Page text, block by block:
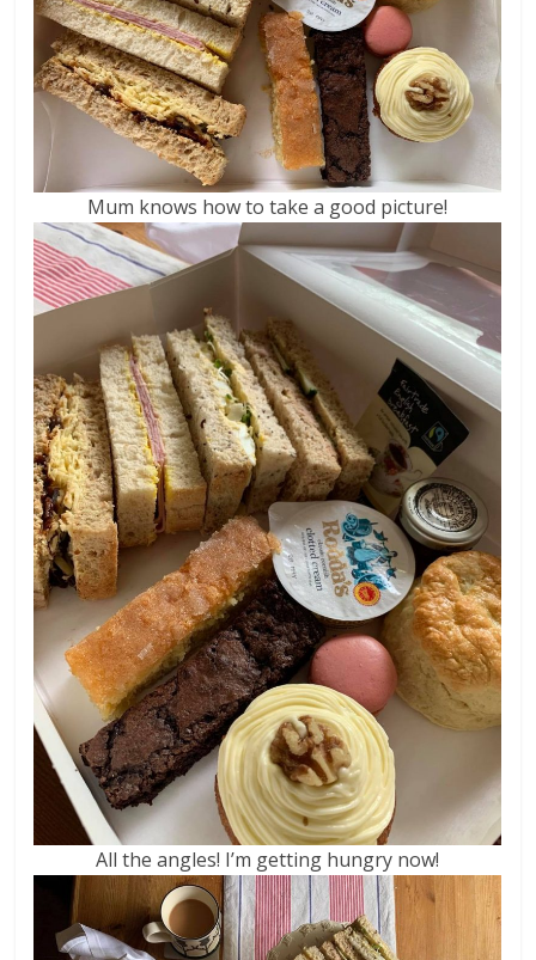
Mum knows how to take a good picture!
All the angles! I’m getting hungry now!